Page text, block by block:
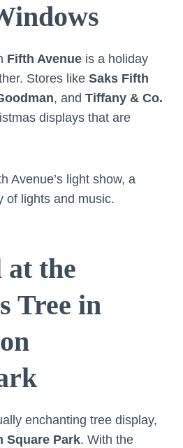
Fifth Avenue is a holiday
Stores like Saks Fifth
, and Tiffany & Co.
displays that are
Avenue’s light show, a
of lights and music.
at the
Tree in
enchanting tree display,
Square Park. With the